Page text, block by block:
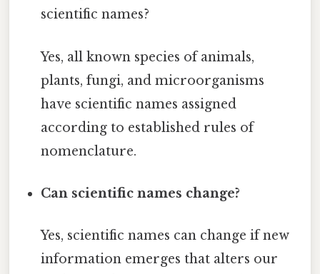
scientific names?
Yes, all known species of animals,
plants, fungi, and microorganisms
have scientific names assigned
according to established rules of
nomenclature.
Can scientific names change?
Yes, scientific names can change if new
information emerges that alters our